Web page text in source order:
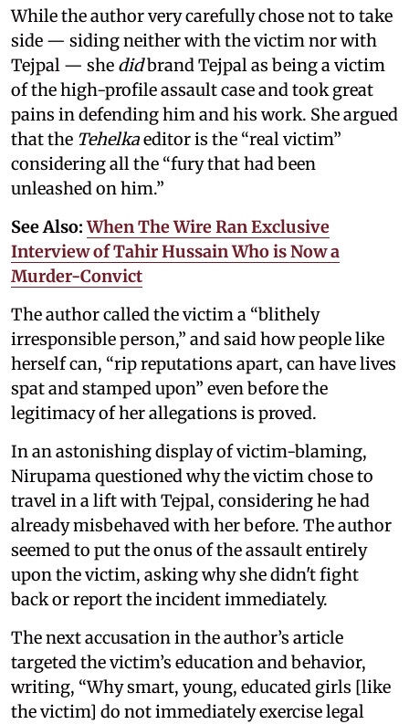
While the author very carefully chose not to take
side — siding neither with the victim nor with
Tejpal — she didbrand Tejpal as being a victim
of the high-profile assault case and took great
pains in defending him and his work. She argued
that the Tehelkaeditor is the “real victim”
considering all the “fury that had been
unleashed on him.”
See Also:When The Wire Ran Exclusive
Interview of Tahir Hussain Who is Now a
Murder-Convict
The author called the victim a “blithely
irresponsible person,” and said how people like
herself can, “rip reputations apart, can have lives
spat and stamped upon” even before the
legitimacy of her allegations is proved.
In an astonishing display of victim-blaming,
Nirupama questioned why the victim chose to
travel in a lift with Tejpal, considering he had
already misbehaved with her before. The author
seemed to put the onus of the assault entirely
upon the victim, asking why she didn't fight
back or report the incident immediately.
The next accusation in the author’s article
targeted the victim’s education and behavior,
writing, “Why smart, young, educated girls [like
the victim] do not immediately exercise legal